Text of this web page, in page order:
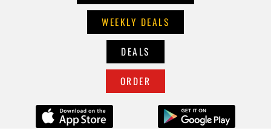
WEEKLY DEALS
DEALS
ORDER